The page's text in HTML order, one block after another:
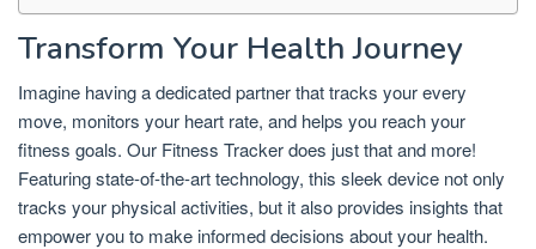
Transform Your Health Journey
Imagine having a dedicated partner that tracks your every
move, monitors your heart rate, and helps you reach your
fitness goals. Our Fitness Tracker does just that and more!
Featuring state-of-the-art technology, this sleek device not only
tracks your physical activities, but it also provides insights that
empower you to make informed decisions about your health.